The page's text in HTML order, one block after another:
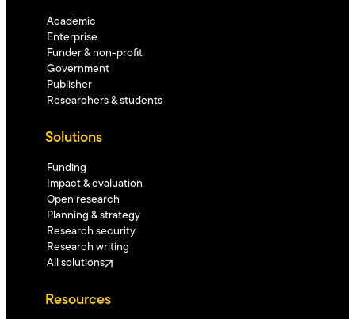
Academic
Enterprise
Funder & non-profit
Government
Publisher
Researchers & students
Solutions
Funding
Impact & evaluation
Open research
Planning & strategy
Research security
Research writing
All solutions
Resources